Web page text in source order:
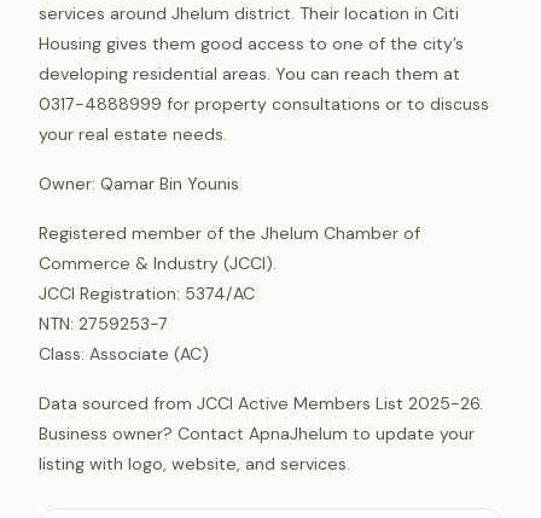
services around Jhelum district. Their location in Citi
Housing gives them good access to one of the city’s
developing residential areas. You can reach them at
0317-4888999 for property consultations or to discuss
your real estate needs.
Owner: Qamar Bin Younis
Registered member of the Jhelum Chamber of
Commerce & Industry (JCCI).
JCCI Registration: 5374/AC
NTN: 2759253-7
Class: Associate (AC)
Data sourced from JCCI Active Members List 2025-26.
Business owner? Contact ApnaJhelum to update your
listing with logo, website, and services.